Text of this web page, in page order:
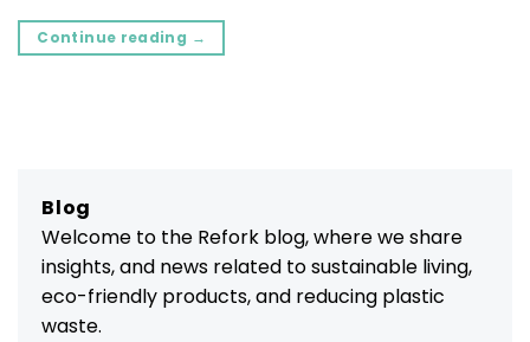
Blog
Welcome to the Refork blog, where we share
insights, and news related to sustainable living,
eco-friendly products, and reducing plastic
waste.
Continue reading →